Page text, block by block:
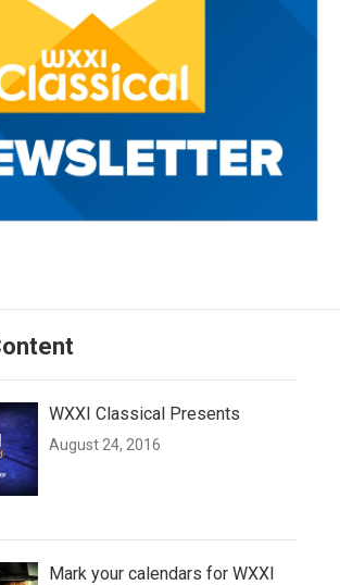
WXXI Classical Presents
August 24, 2016
Mark your calendars for WXXI